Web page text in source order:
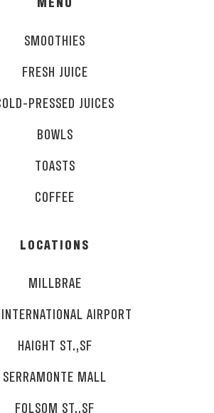
SMOOTHIES
FRESH JUICE
PRESSED JUICES
BOWLS
TOASTS
COFFEE
LOCATIONS
MILLBRAE
AIRPORT
HAIGHT ST.,SF
SERRAMONTE MALL
FOLSOM ST.,SF